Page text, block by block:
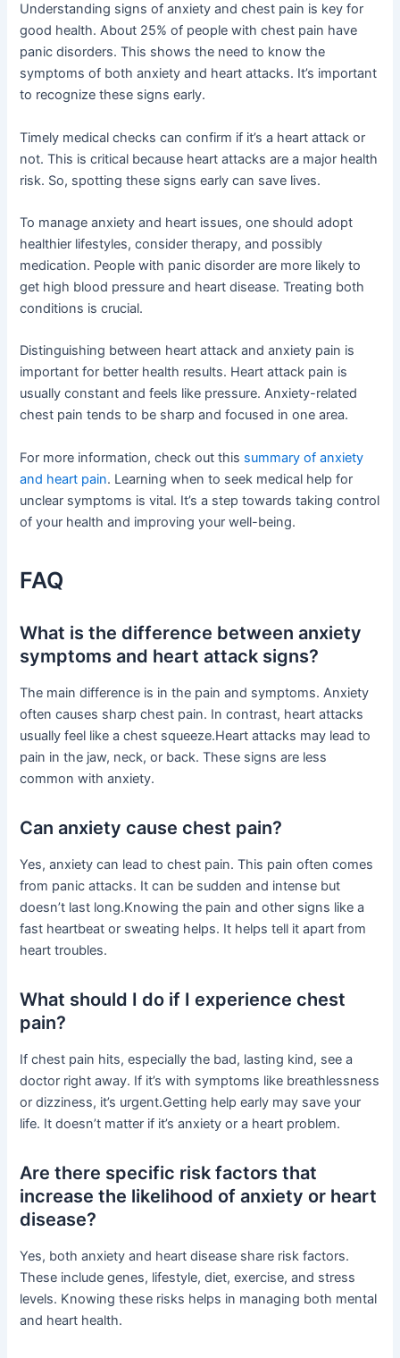
Understanding signs of anxiety and chest pain is key for
good health. About 25% of people with chest pain have
panic disorders. This shows the need to know the
symptoms of both anxiety and heart attacks. It’s important
to recognize these signs early.
Timely medical checks can confirm if it’s a heart attack or
not. This is critical because heart attacks are a major health
risk. So, spotting these signs early can save lives.
To manage anxiety and heart issues, one should adopt
healthier lifestyles, consider therapy, and possibly
medication. People with panic disorder are more likely to
get high blood pressure and heart disease. Treating both
conditions is crucial.
Distinguishing between heart attack and anxiety pain is
important for better health results. Heart attack pain is
usually constant and feels like pressure. Anxiety-related
chest pain tends to be sharp and focused in one area.
For more information, check out this summary of anxiety
and heart pain. Learning when to seek medical help for
unclear symptoms is vital. It’s a step towards taking control
of your health and improving your well-being.
FAQ
What is the difference between anxiety
symptoms and heart attack signs?
The main difference is in the pain and symptoms. Anxiety
often causes sharp chest pain. In contrast, heart attacks
usually feel like a chest squeeze.Heart attacks may lead to
pain in the jaw, neck, or back. These signs are less
common with anxiety.
Can anxiety cause chest pain?
Yes, anxiety can lead to chest pain. This pain often comes
from panic attacks. It can be sudden and intense but
doesn’t last long.Knowing the pain and other signs like a
fast heartbeat or sweating helps. It helps tell it apart from
heart troubles.
What should I do if I experience chest
pain?
If chest pain hits, especially the bad, lasting kind, see a
doctor right away. If it’s with symptoms like breathlessness
or dizziness, it’s urgent.Getting help early may save your
life. It doesn’t matter if it’s anxiety or a heart problem.
Are there specific risk factors that
increase the likelihood of anxiety or heart
disease?
Yes, both anxiety and heart disease share risk factors.
These include genes, lifestyle, diet, exercise, and stress
levels. Knowing these risks helps in managing both mental
and heart health.